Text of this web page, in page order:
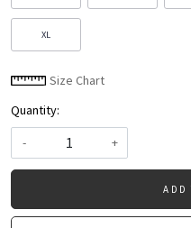
XL
Size Chart
Quantity:
-
+
ADD